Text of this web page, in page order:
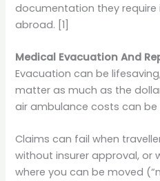
documentation they
abroad. [1]
Medical Evacuation And
Evacuation can be
matter as much as the
air ambulance costs can be
Claims can fail when
without insurer approval, or
where you can be moved